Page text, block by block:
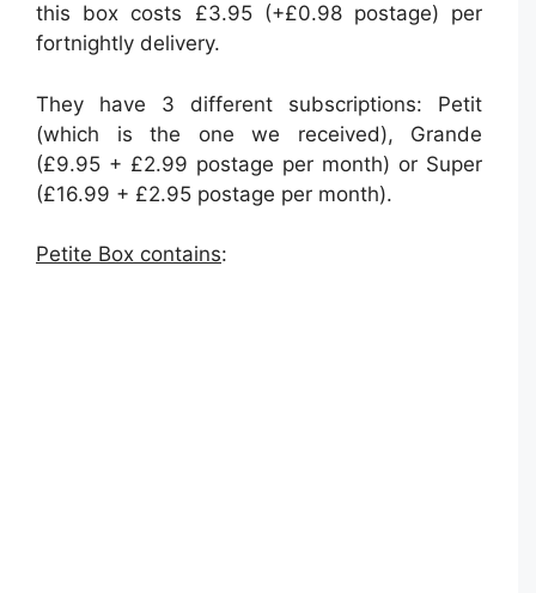
this box costs £3.95 (+£0.98 postage) per
fortnightly delivery.
They have 3 different subscriptions: Petit
(which is the one we received), Grande
(£9.95 + £2.99 postage per month) or Super
(£16.99 + £2.95 postage per month).
Petite Box contains: